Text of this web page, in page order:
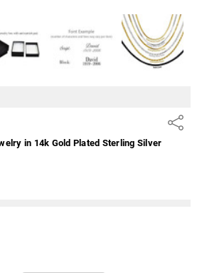
Share
in 14k Gold Plated Sterling Silver